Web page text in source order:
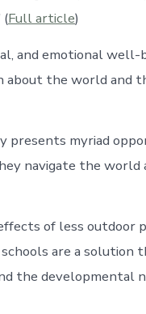
(Full article)
and emotional well-
the world and
presents myriad
navigate the world
of less outdoor
are a solution
the developmental